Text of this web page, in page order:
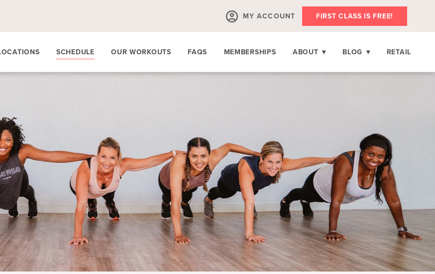
MY ACCOUNT FIRST CLASS IS FREE!
SCHEDULE OUR WORKOUTS FAQS MEMBERSHIPS ABOUT ▾ BLOG ▾ RETAIL